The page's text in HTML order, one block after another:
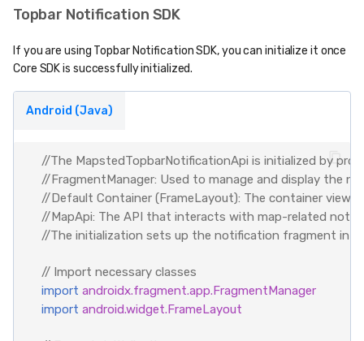
Topbar Notification SDK
If you are using Topbar Notification SDK, you can initialize it once
Core SDK is successfully initialized.
Android (Java)
//The MapstedTopbarNotificationApi is initialized by
//FragmentManager: Used to manage and display the
//Default Container (FrameLayout): The container view
//MapApi: The API that interacts with map-related
//The initialization sets up the notification fragment in
// Import necessary classes
import androidx.fragment.app.FragmentManager
import android.widget.FrameLayout